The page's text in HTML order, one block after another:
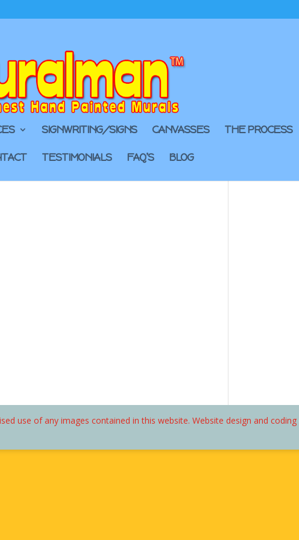
SIGNWRITING/SIGNS CANVASSES THE PROCESS
TESTIMONIALS FAQ’S BLOG
use of any images contained in this website. Website design and coding